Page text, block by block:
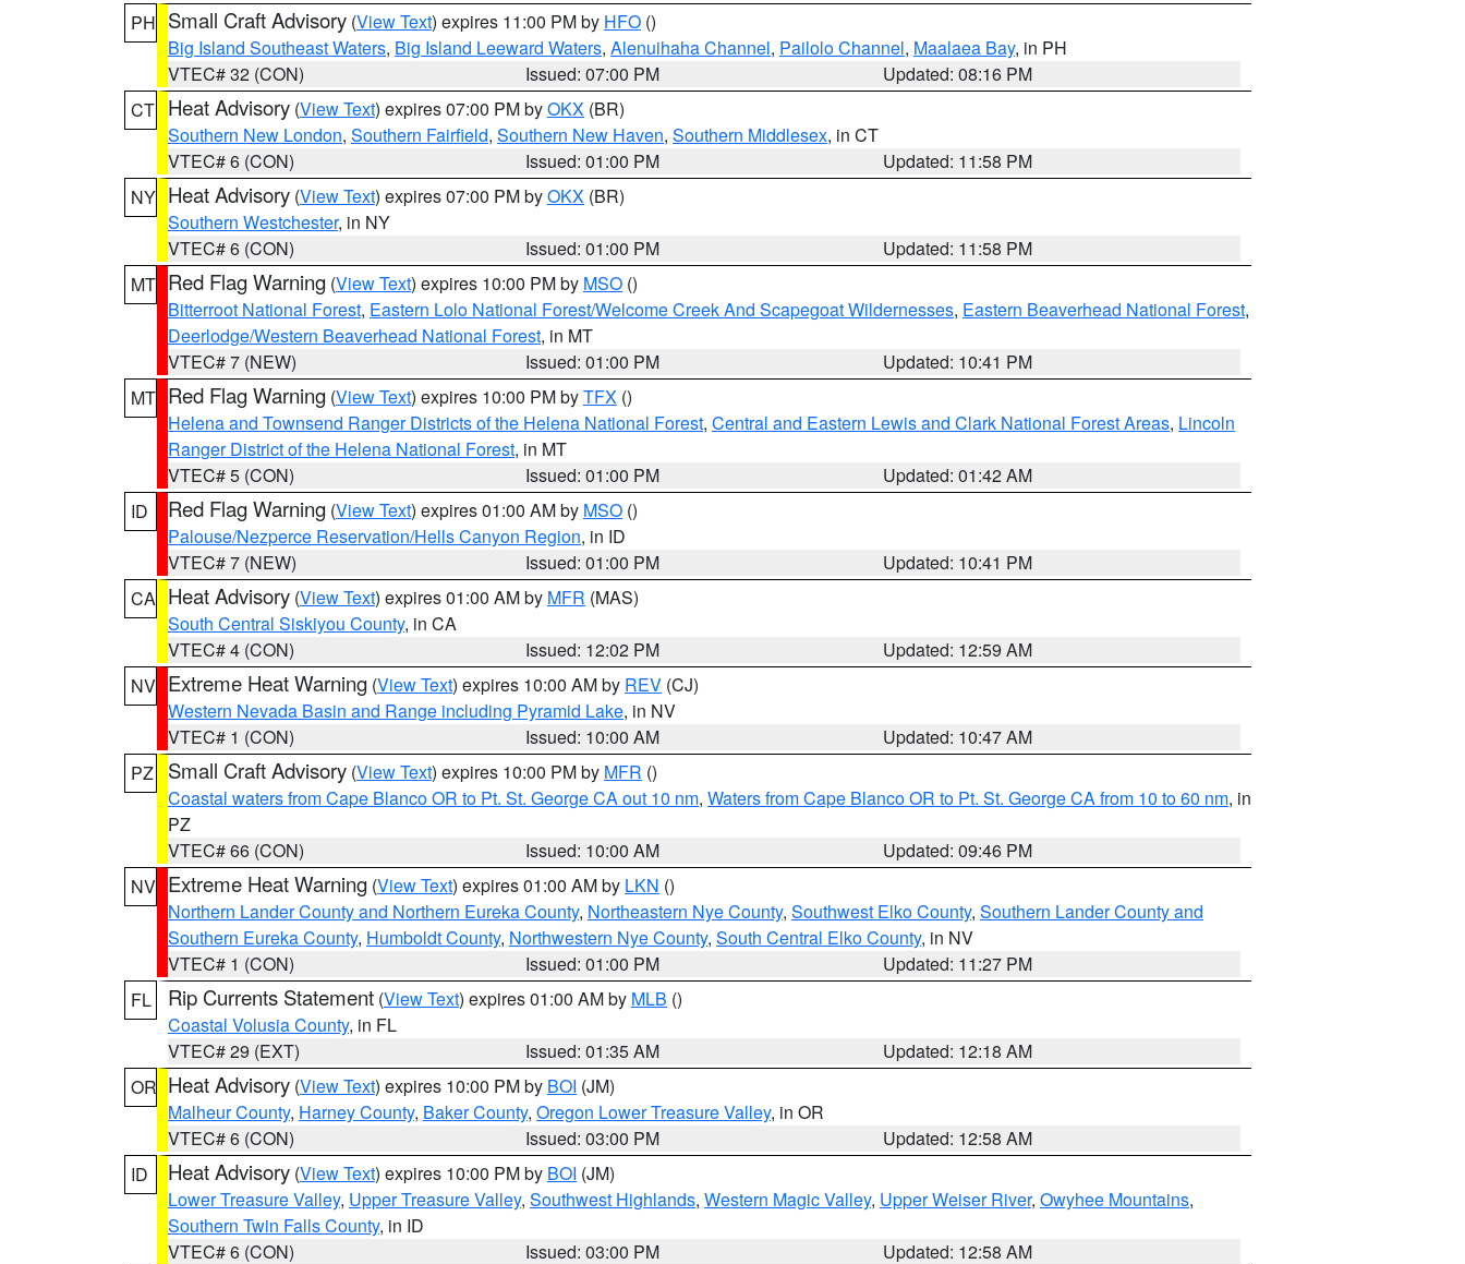
PH Small Craft Advisory (View Text) expires 11:00 PM by HFO ()
Big Island Southeast Waters, Big Island Leeward Waters, Alenuihaha Channel, Pailolo Channel, Maalaea Bay, in PH
VTEC# 32 (CON)
Issued: 07:00 PM
Updated: 08:16 PM
CT Heat Advisory (View Text) expires 07:00 PM byOKX (BR)
Southern New London, Southern Fairfield, Southern New Haven, Southern Middlesex, in CT
VTEC# 6 (CON)
Issued: 01:00 PM
Updated: 11:58 PM
NY Heat Advisory (View Text) expires 07:00 PM byOKX (BR)
Southern Westchester, in NY
VTEC# 6 (CON)
Issued: 01:00 PM
Updated: 11:58 PM
MT Red Flag Warning (View Text) expires 10:00 PM by MSO ()
Bitterroot National Forest, Eastern Lolo National Forest/Welcome Creek And Scapegoat Wildernesses, Eastern Beaverhead National Forest,
Deerlodge/Western Beaverhead National Forest, in MT
VTEC# 7 (NEW)
Issued: 01:00 PM
Updated: 10:41 PM
MT Red Flag Warning (View Text) expires 10:00 PM byTFX ()
Helena and Townsend Ranger Districts of the Helena National Forest, Central and Eastern Lewis and Clark National Forest Areas, Lincoln
Ranger District of the Helena National Forest, in MT
VTEC# 5 (CON)
Issued: 01:00 PM
Updated: 01:42 AM
ID
Red Flag Warning (View Text) expires 01:00 AM by MSO ()
Palouse/Nezperce Reservation/Hells Canyon Region, in ID
VTEC# 7 (NEW)
Issued: 01:00 PM
Updated: 10:41 PM
CA Heat Advisory (View Text) expires 01:00 AM by MFR (MAS)
South Central Siskiyou County, in CA
VTEC# 4 (CON)
Issued: 12:02 PM
Updated: 12:59 AM
NV Extreme Heat Warning (View Text) expires 10:00 AM by REV (CJ)
Western Nevada Basin and Range including Pyramid Lake, in NV
VTEC# 1 (CON)
Issued: 10:00 AM
Updated: 10:47 AM
PZ
Small Craft Advisory (View Text) expires 10:00 PM by MFR ()
Coastal waters from Cape Blanco OR to Pt. St. George CA out 10 nm, Waters from Cape Blanco OR to Pt. St. George CA from 10 to 60 nm, in
PZ
VTEC# 66 (CON)
Issued: 10:00 AM
Updated: 09:46 PM
NV Extreme Heat Warning (View Text) expires 01:00 AM by LKN ()
Northern Lander County and Northern Eureka County, Northeastern Nye County, Southwest Elko County, Southern Lander County and
Southern Eureka County, Humboldt County, Northwestern Nye County, South Central Elko County, in NV
VTEC# 1 (CON)
Issued: 01:00 PM
Updated: 11:27 PM
FL
Rip Currents Statement (View Text) expires 01:00 AM by MLB ()
Coastal Volusia County, in FL
VTEC# 29 (EXT)
Issued: 01:35 AM
Updated: 12:18 AM
OR Heat Advisory (View Text) expires 10:00 PM by BOI (JM)
Malheur County, Harney County, Baker County, Oregon Lower Treasure Valley, in OR
VTEC# 6 (CON)
Issued: 03:00 PM
Updated: 12:58 AM
ID
Heat Advisory (View Text) expires 10:00 PM by BOI (JM)
Lower Treasure Valley, Upper Treasure Valley, Southwest Highlands, Western Magic Valley, Upper Weiser River, Owyhee Mountains,
Southern Twin Falls County, in ID
VTEC# 6 (CON)
Issued: 03:00 PM
Updated: 12:58 AM